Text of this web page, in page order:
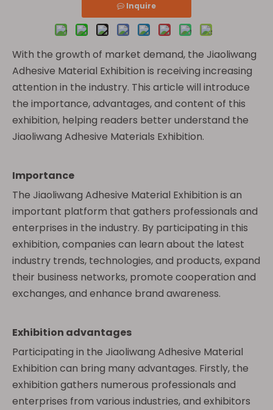
Inquire
With the growth of market demand, the Jiaoliwang
Adhesive Material Exhibition is receiving increasing
attention in the industry. This article will introduce
the importance, advantages, and content of this
exhibition, helping readers better understand the
Jiaoliwang Adhesive Materials Exhibition.
Importance
The Jiaoliwang Adhesive Material Exhibition is an
important platform that gathers professionals and
enterprises in the industry. By participating in this
exhibition, companies can learn about the latest
industry trends, technologies, and products, expand
their business networks, promote cooperation and
exchanges, and enhance brand awareness.
Exhibition advantages
Participating in the Jiaoliwang Adhesive Material
Exhibition can bring many advantages. Firstly, the
exhibition gathers numerous professionals and
enterprises from various industries, and exhibitors